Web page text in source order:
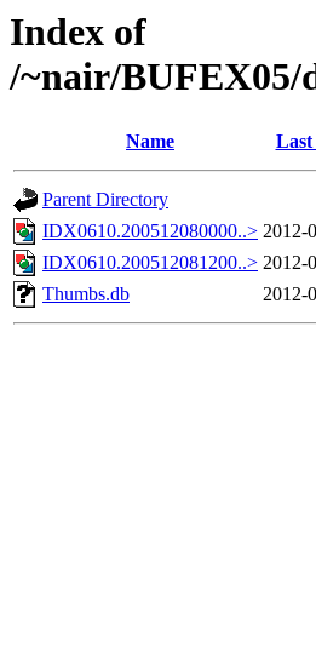
Index of
/~nair/BUFEX05/
Name Last
Parent Directory
IDX0610.200512080000..> 2012-
IDX0610.200512081200..> 2012-
Thumbs.db
2012-